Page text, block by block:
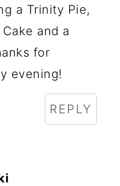
a Trinity Pie,
and a
for
evening!
REPLY